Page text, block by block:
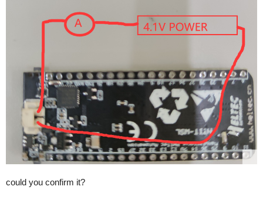
could you confirm it?